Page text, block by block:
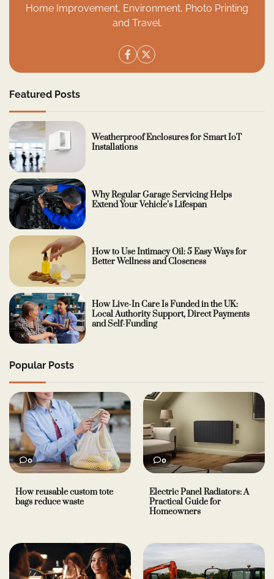
Home Improvement, Environment, Photo Printing
and Travel.
Featured Posts
Weatherproof Enclosures for Smart IoT
Installations
Why Regular Garage Servicing Helps
Extend Your Vehicle’s Lifespan
How to Use Intimacy Oil: 5 Easy Ways for
Better Wellness and Closeness
How Live-In Care Is Funded in the UK:
Local Authority Support, Direct Payments
and Self-Funding
Popular Posts
0
How reusable custom tote
bags reduce waste
0
Electric Panel Radiators: A
Practical Guide for
Homeowners